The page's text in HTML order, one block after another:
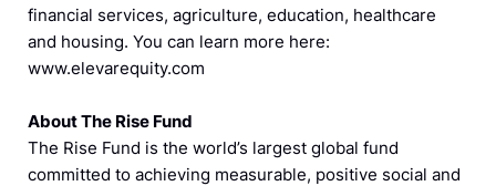
financial services, agriculture, education, healthcare
and housing. You can learn more here:
www.elevarequity.com
About The Rise Fund
The Rise Fund is the world’s largest global fund
committed to achieving measurable, positive social and